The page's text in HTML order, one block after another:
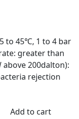
to 45℃, 1 to 4 bar
greater than
200dalton):
rejection
Add to cart